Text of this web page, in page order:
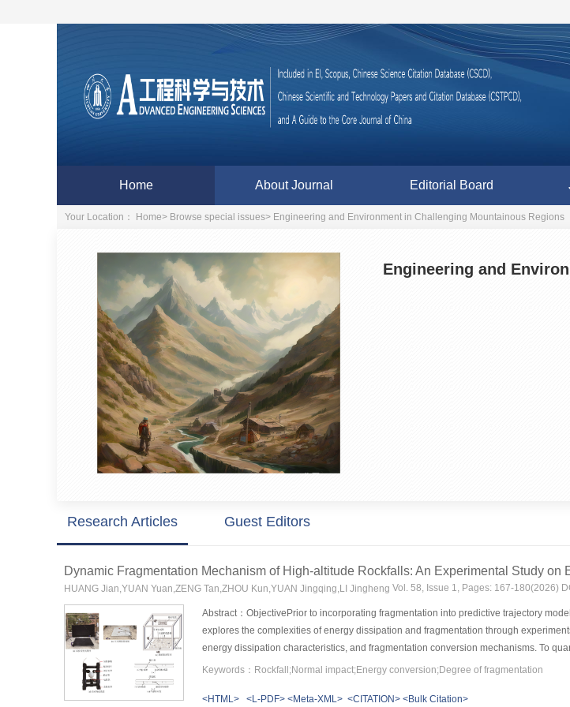
Home About Journal Editorial Board
Your Location： Home> Browse special issues> Engineering and Environment in Challenging Mountainous Regions
Engineering and
Research Articles Guest Editors
Dynamic Fragmentation Mechanism of High-altitude Rockfalls: An Experimental Study on
HUANG Jian,YUAN Yuan,ZENG Tan,ZHOU Kun,YUAN Jingqing,LI Jingheng Vol. 58, Issue 1, Pages: 167-180(2026)
Abstract：ObjectivePrior to incorporating fragmentation into predictive trajectory
explores the complexities of energy dissipation and fragmentation through
energy dissipation characteristics, and fragmentation conversion mechanisms. To
revealing the intricate relationship between energy dissipation and
similarity materials were selected to prepare high-brittleness, low-strength rock
Chevron Notched Brazilian Disk (CCNBD) tests were conducted under a range of
Keywords：Rockfall;Normal impact;Energy conversion;Degree of fragmentation
<HTML> <L-PDF> <Meta-XML> <CITATION> <Bulk Citation>